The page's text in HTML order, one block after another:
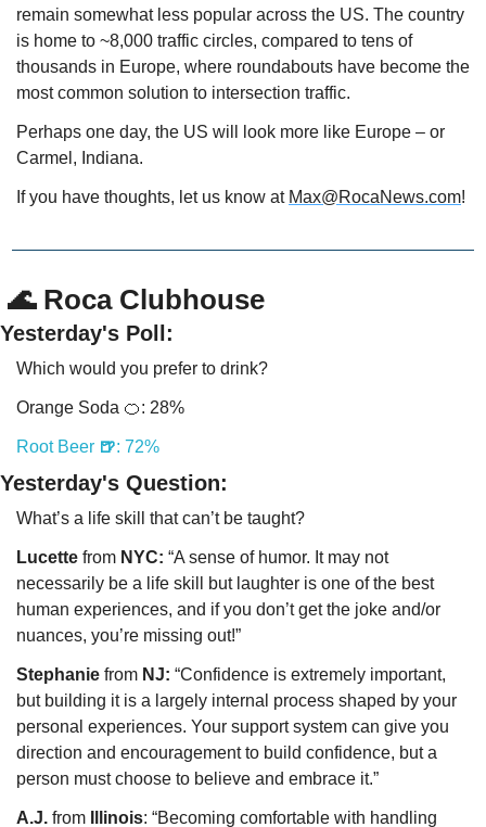
remain somewhat less popular across the US. The country
is home to ~8,000 traffic circles, compared to tens of
thousands in Europe, where roundabouts have become the
most common solution to intersection traffic.
Perhaps one day, the US will look more like Europe – or
Carmel, Indiana.
If you have thoughts, let us know at Max@RocaNews.com!
🌊 Roca Clubhouse
Yesterday's Poll:
Which would you prefer to drink?
Orange Soda 🍊: 28%
Root Beer 🍺: 72%
Yesterday's Question:
What’s a life skill that can’t be taught?
Lucette from NYC: “A sense of humor. It may not
necessarily be a life skill but laughter is one of the best
human experiences, and if you don’t get the joke and/or
nuances, you’re missing out!”
Stephanie from NJ: “Confidence is extremely important,
but building it is a largely internal process shaped by your
personal experiences. Your support system can give you
direction and encouragement to build confidence, but a
person must choose to believe and embrace it.”
A.J. from Illinois: “Becoming comfortable with handling